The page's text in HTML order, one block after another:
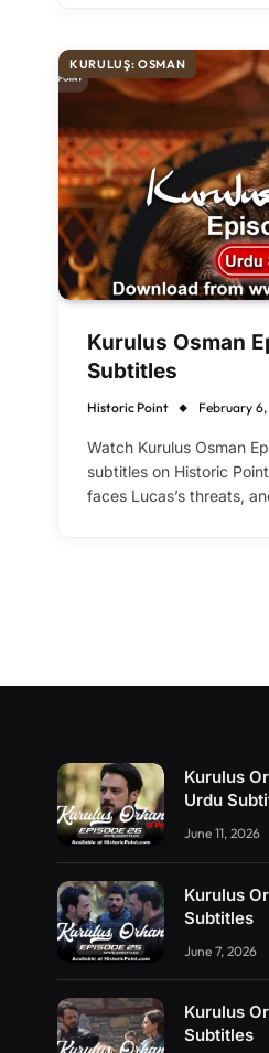
KURULUŞ: OSMAN
Kurulus Osman
Subtitles
Historic Point February
Watch Kurulus Osman
subtitles on Historic
faces Lucas’s threats,
Kurulus
Urdu
June 11, 2026
Kurulus
Subtitles
June 7, 2026
Kurulus
Subtitles